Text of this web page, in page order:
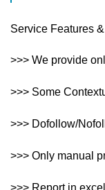
Service Features
>>> We provide
>>> Some
>>> Dofollow/
>>> Only manual
>>> Report in